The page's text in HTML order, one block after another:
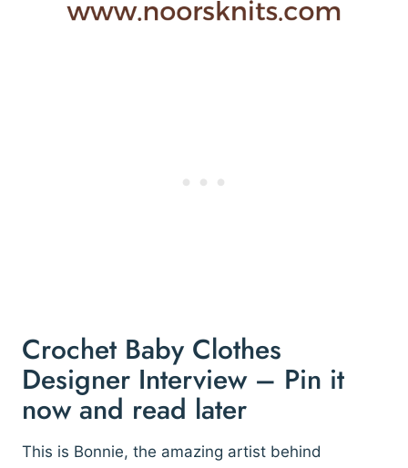
Crochet Baby Clothes
Designer Interview – Pin it
now and read later
This is Bonnie, the amazing artist behind